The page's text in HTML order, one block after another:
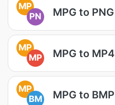
MP
PN
MPG to PNG
MP
MP
MPG to MP4
MP
BM
MPG to BMP